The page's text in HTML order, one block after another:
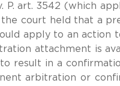
P. art. 3542 (which
the court held that a
apply to an action
attachment is
result in a
arbitration or